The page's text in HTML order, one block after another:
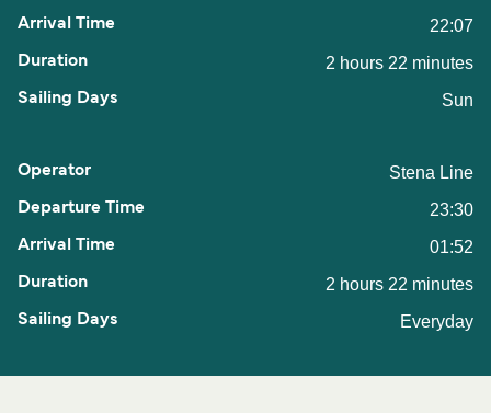
22:07
2 hours 22 minutes
Sun
Stena Line
23:30
01:52
2 hours 22 minutes
Everyday